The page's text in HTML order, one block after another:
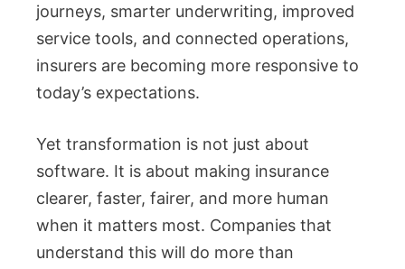
journeys, smarter underwriting, improved
service tools, and connected operations,
insurers are becoming more responsive to
today’s expectations.
Yet transformation is not just about
software. It is about making insurance
clearer, faster, fairer, and more human
when it matters most. Companies that
understand this will do more than